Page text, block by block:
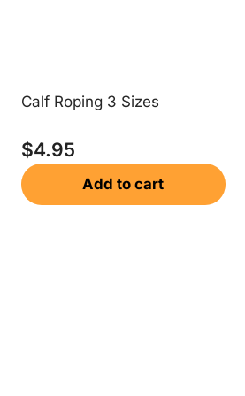
Calf Roping 3 Sizes
$4.95
Add to cart